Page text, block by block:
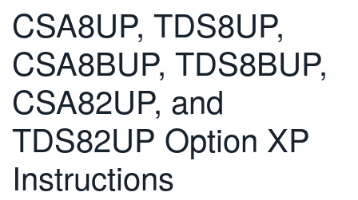
ENGLISH
FRANÇAIS
DEUTSCH
VIỆT NAM
简体中文
CSA8UP, TDS8UP,
CSA8BUP, TDS8BUP,
CSA82UP, and
TDS82UP Option XP
Instructions